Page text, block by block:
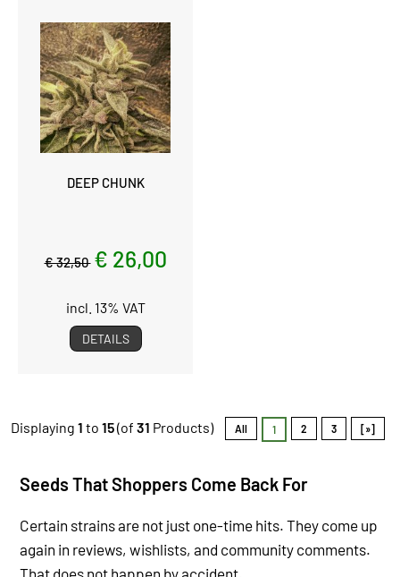
DEEP CHUNK
€ 32,50 € 26,00
incl. 13% VAT
DETAILS
Displaying 1 to 15(of 31 Products) All 1 2 3 [»]
Seeds That Shoppers Come Back For
Certain strains are not just one-time hits. They come up
again in reviews, wishlists, and community comments.
That does not happen by accident.